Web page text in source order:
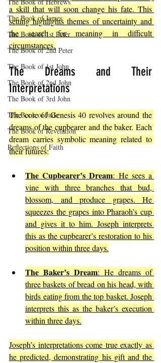
The Book of James
The Book of 1st Peter
The Book of 2nd Peter
The Book of 1st John
The Book of 2nd John
The Book of 3rd John
The Book of Jude
The Book of Revelation
Reflections of Faith
a skill that will soon change his fate. This
setting highlights themes of uncertainty and
the search for meaning in difficult
circumstances.
The Dreams and Their
Interpretations
The core of Genesis 40 revolves around the
dreams of the cupbearer and the baker. Each
dream carries symbolic meaning related to
their futures:
The Cupbearer’s Dream: He sees a
vine with three branches that bud,
blossom, and produce grapes. He
squeezes the grapes into Pharaoh’s cup
and gives it to him. Joseph interprets
this as the cupbearer’s restoration to his
position within three days.
The Baker’s Dream: He dreams of
three baskets of bread on his head, with
birds eating from the top basket. Joseph
interprets this as the baker’s execution
within three days.
Joseph’s interpretations come true exactly as
he predicted, demonstrating his gift and the